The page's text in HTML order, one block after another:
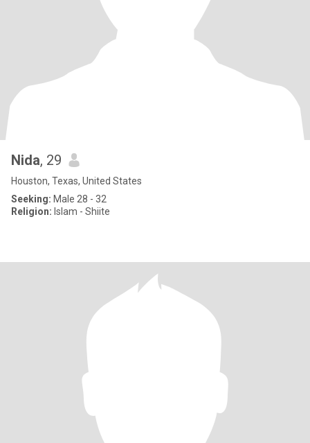
Nida, 29
Houston, Texas, United States
Seeking: Male 28 - 32
Religion: Islam - Shiite